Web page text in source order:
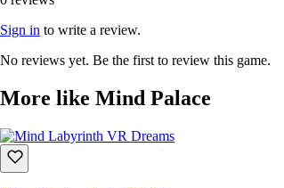
Sign in to write a review.
No reviews yet. Be the first to review this game.
More like Mind Palace